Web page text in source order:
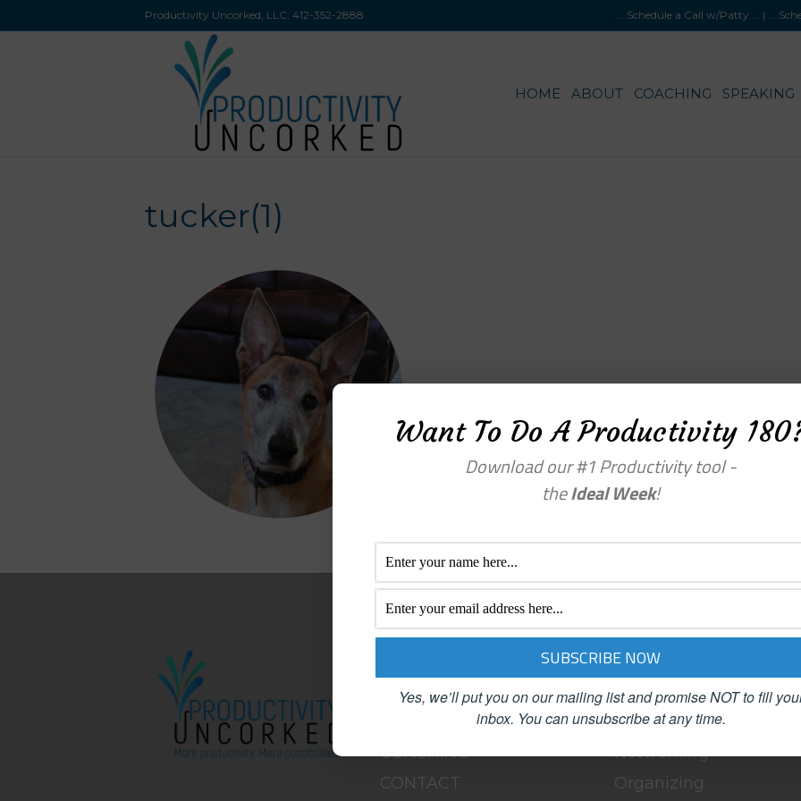
Productivity Uncorked, LLC: 412-352-2888 ....Schedule a Call w/Patty.... |
HOME ABOUT COACHING SPEAKING
tucker(1)
Menu
ABOUT
COACHING
CONTACT
BLOG
Clutter
Female Advisors
Networking
Organizing
Want To Do A Productivity
Download our #1 Productivity tool -
theIdeal Week!
Yes, we’ll put you on our mailing list and promise NOT to fill
inbox. You can unsubscribe at any time.